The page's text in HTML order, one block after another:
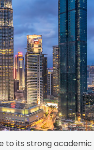
to its strong